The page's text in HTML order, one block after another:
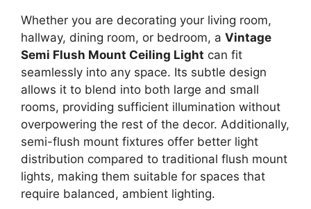
Whether you are decorating your living room,
hallway, dining room, or bedroom, a Vintage
Semi Flush Mount Ceiling Light can fit
seamlessly into any space. Its subtle design
allows it to blend into both large and small
rooms, providing sufficient illumination without
overpowering the rest of the decor. Additionally,
semi-flush mount fixtures offer better light
distribution compared to traditional flush mount
lights, making them suitable for spaces that
require balanced, ambient lighting.